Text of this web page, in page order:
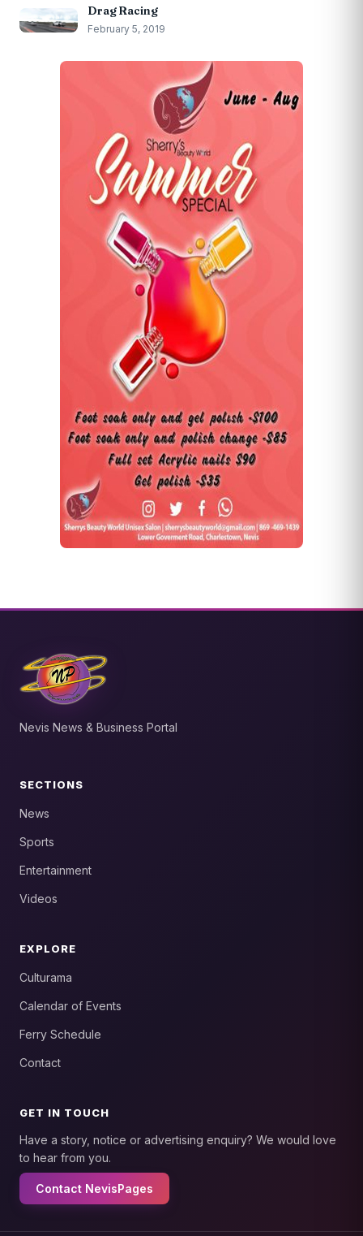
Drag Racing
February 5, 2019
Nevis News & Business Portal
SECTIONS
News
Sports
Entertainment
Videos
EXPLORE
Culturama
Calendar of Events
Ferry Schedule
Contact
GET IN TOUCH
Have a story, notice or advertising enquiry? We would love
to hear from you.
Contact NevisPages